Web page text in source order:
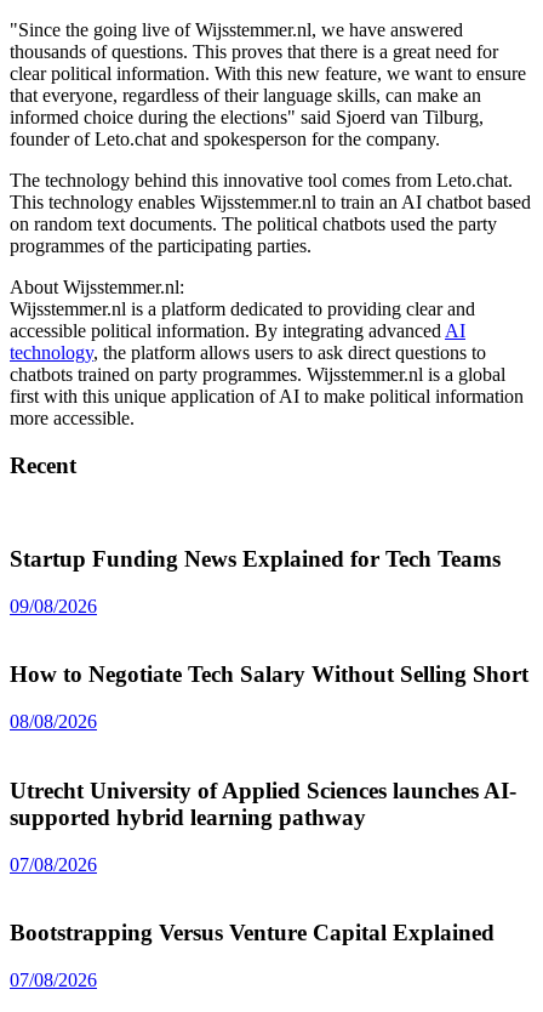
"Since the going live of Wijsstemmer.nl, we have answered
thousands of questions. This proves that there is a great need for
clear political information. With this new feature, we want to ensure
that everyone, regardless of their language skills, can make an
informed choice during the elections" said Sjoerd van Tilburg,
founder of Leto.chat and spokesperson for the company.
The technology behind this innovative tool comes from Leto.chat.
This technology enables Wijsstemmer.nl to train an AI chatbot based
on random text documents. The political chatbots used the party
programmes of the participating parties.
About Wijsstemmer.nl:
Wijsstemmer.nl is a platform dedicated to providing clear and
accessible political information. By integrating advanced AI
technology, the platform allows users to ask direct questions to
chatbots trained on party programmes. Wijsstemmer.nl is a global
first with this unique application of AI to make political information
more accessible.
Recent
Startup Funding News Explained for Tech Teams
09/08/2026
How to Negotiate Tech Salary Without Selling Short
08/08/2026
Utrecht University of Applied Sciences launches AI-
supported hybrid learning pathway
07/08/2026
Bootstrapping Versus Venture Capital Explained
07/08/2026